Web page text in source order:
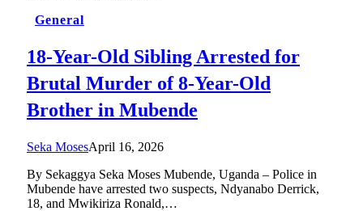
General
18-Year-Old Sibling Arrested for
Brutal Murder of 8-Year-Old
Brother in Mubende
Seka MosesApril 16, 2026
By Sekaggya Seka Moses Mubende, Uganda – Police in
Mubende have arrested two suspects, Ndyanabo Derrick,
18, and Mwikiriza Ronald,…